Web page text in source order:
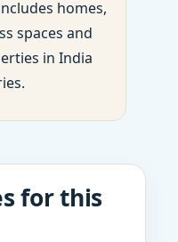
homes,
spaces and
in India
for this